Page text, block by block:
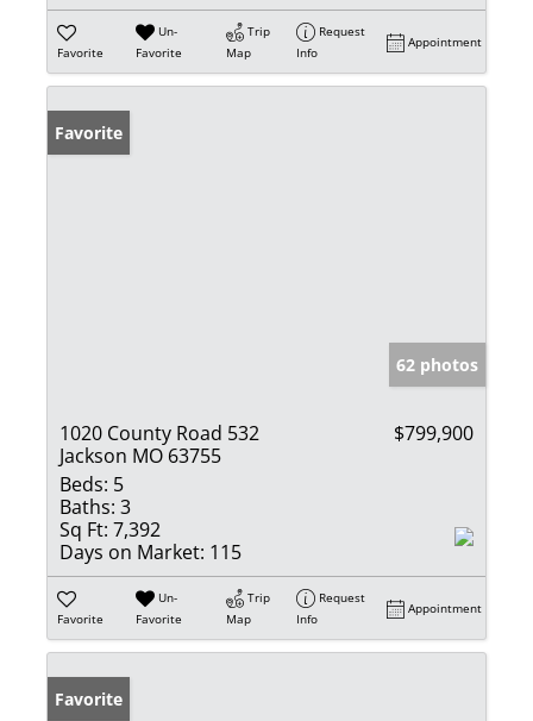
Favorite
Un-
Favorite
Trip
Map
Request
Info
Appointment
Favorite
62 photos
1020 County Road 532
Jackson MO 63755
$799,900
Beds: 5
Baths: 3
Sq Ft: 7,392
Days on Market: 115
Favorite
Un-
Favorite
Trip
Map
Request
Info
Appointment
Favorite